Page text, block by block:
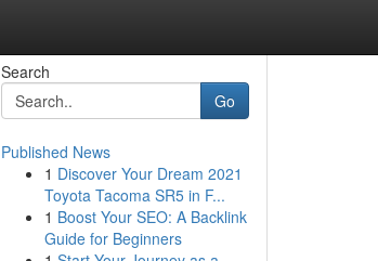
Search
Go
Published News
1 Discover Your Dream 2021
Toyota Tacoma SR5 in F...
1 Boost Your SEO: A Backlink
Guide for Beginners